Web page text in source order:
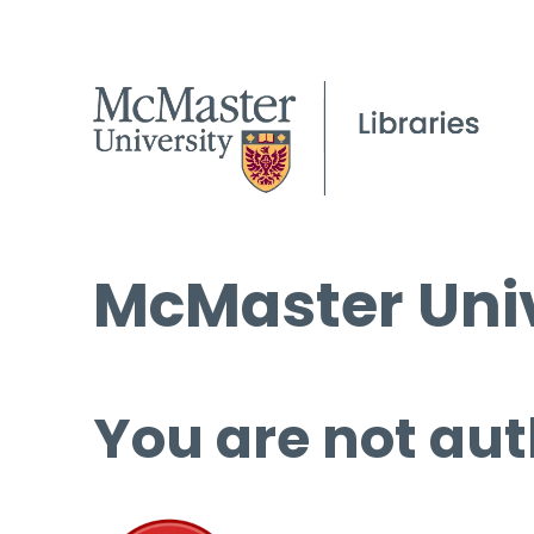
McMaster
You are not